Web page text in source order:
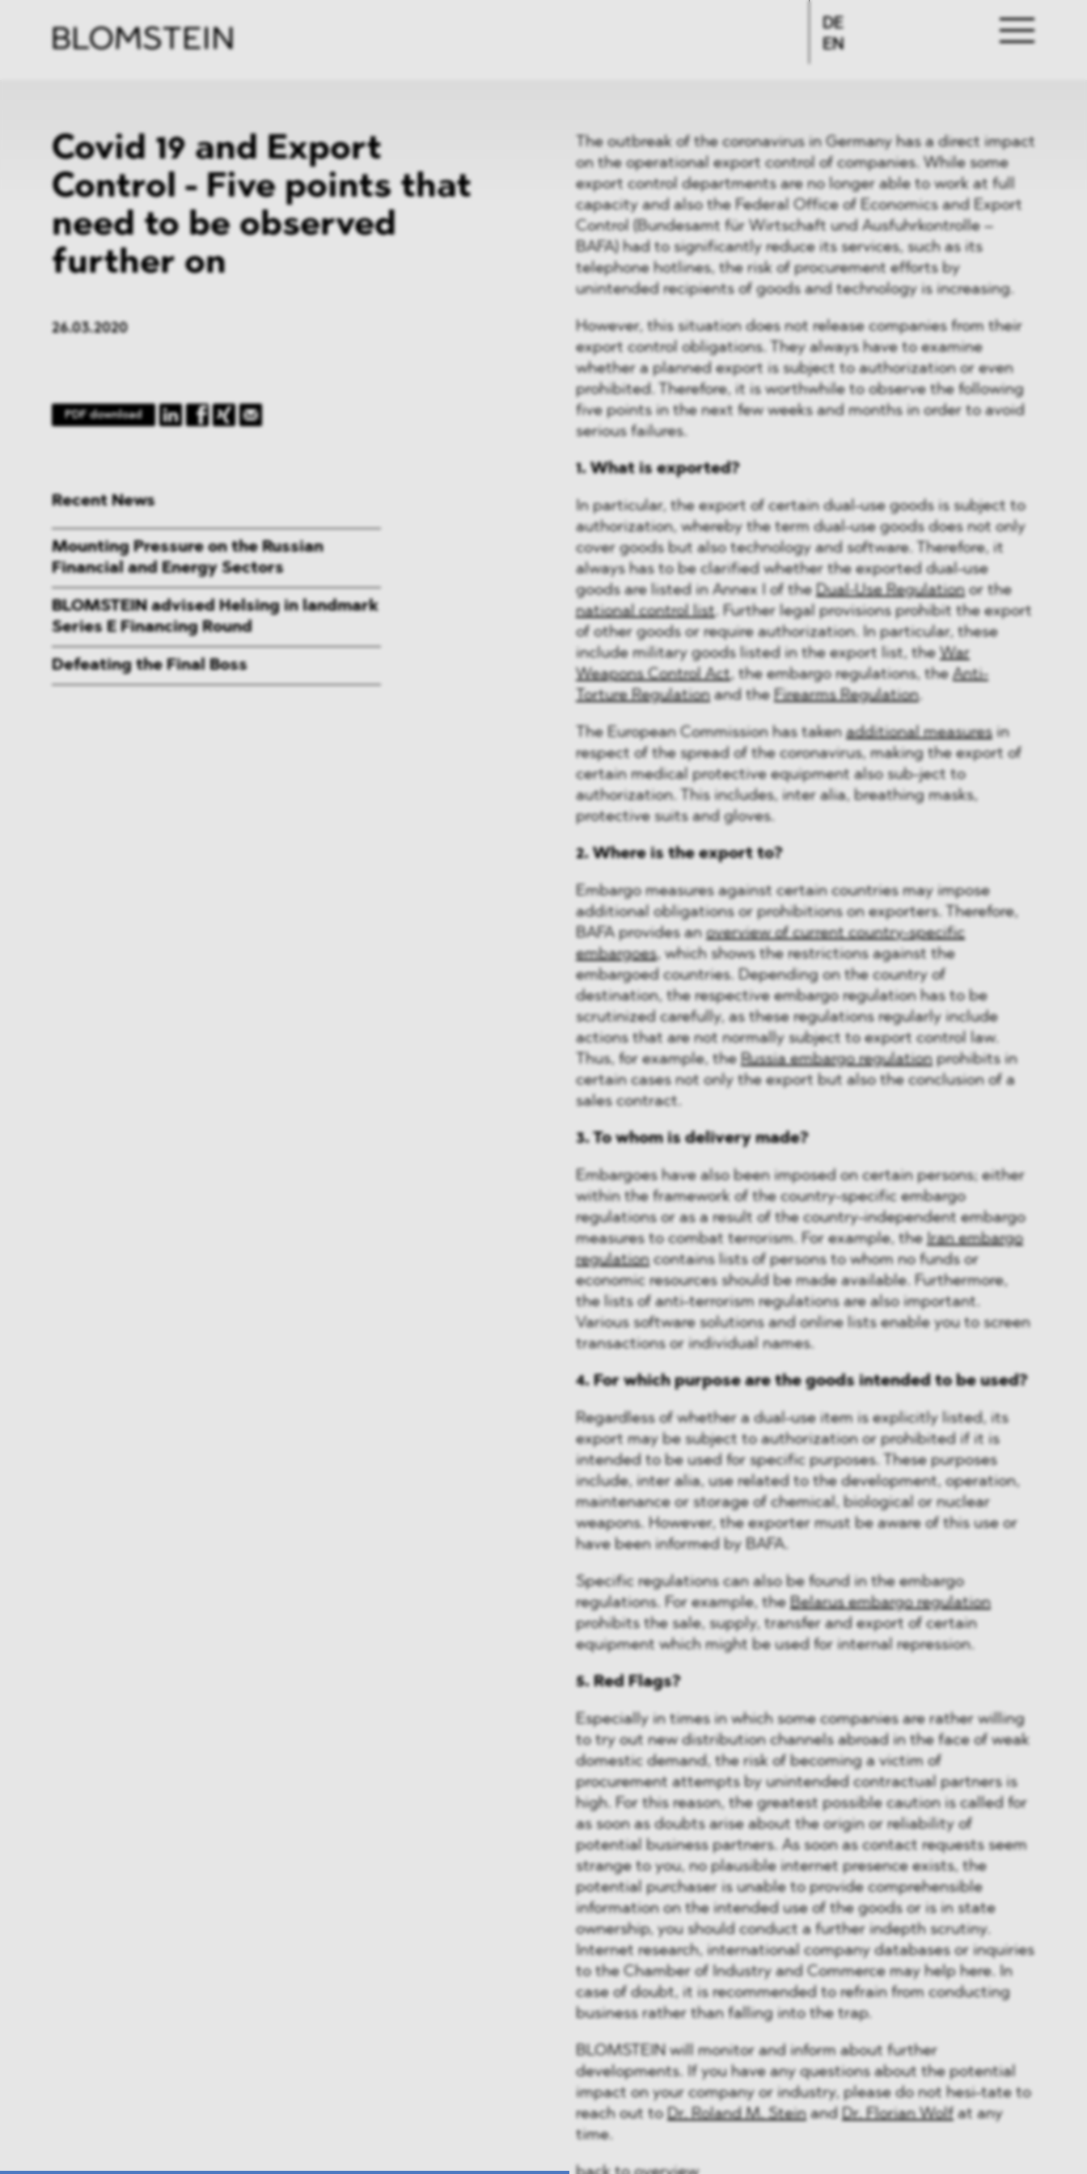
DE
EN
Covid 19 and Export
Control - Five points that
need to be observed
further on
26.03.2020
PDF download
The outbreak of the coronavirus in Germany has a direct impact
on the operational export control of companies. While some
export control departments are no longer able to work at full
capacity and also the Federal Office of Economics and Export
Control (Bundesamt für Wirtschaft und Ausfuhrkontrolle –
BAFA) had to significantly reduce its services, such as its
telephone hotlines, the risk of procurement efforts by
unintended recipients of goods and technology is increasing.
However, this situation does not release companies from their
export control obligations. They always have to examine
whether a planned export is subject to authorization or even
prohibited. Therefore, it is worthwhile to observe the following
five points in the next few weeks and months in order to avoid
serious failures.
1. What is exported?
In particular, the export of certain dual-use goods is subject to
authorization, whereby the term dual-use goods does not only
cover goods but also technology and software. Therefore, it
always has to be clarified whether the exported dual-use
goods are listed in Annex I of the Dual-Use Regulationor the
national control list. Further legal provisions prohibit the export
of other goods or require authorization. In particular, these
include military goods listed in the export list, the War
Weapons Control Act, the embargo regulations, theAnti-
Torture Regulationand the Firearms Regulation.
The European Commission has takenadditional measuresin
respect of the spread of the coronavirus, making the export of
certain medical protective equipment also sub-ject to
authorization. This includes, inter alia, breathing masks,
protective suits and gloves.
2. Where is the export to?
Embargo measures against certain countries may impose
additional obligations or prohibitions on exporters. Therefore,
BAFA provides anoverview of current country-specific
embargoes, which shows the restrictions against the
embargoed countries. Depending on the country of
destination, the respective embargo regulation has to be
scrutinized carefully, as these regulations regularly include
actions that are not normally subject to export control law.
Thus, for example, the Russia embargo regulationprohibits in
certain cases not only the export but also the conclusion of a
sales contract.
3. To whom is delivery made?
Embargoes have also been imposed on certain persons; either
within the framework of the country-specific embargo
regulations or as a result of the country-independent embargo
measures to combat terrorism. For example, the Iran embargo
regulationcontains lists of persons to whom no funds or
economic resources should be made available. Furthermore,
the lists of anti-terrorism regulations are also important.
Various software solutions and online lists enable you to screen
transactions or individual names.
4. For which purpose are the goods intended to be used?
Regardless of whether a dual-use item is explicitly listed, its
export may be subject to authorization or prohibited if it is
intended to be used for specific purposes. These purposes
include, inter alia, use related to the development, operation,
maintenance or storage of chemical, biological or nuclear
weapons. However, the exporter must be aware of this use or
have been informed by BAFA.
Specific regulations can also be found in the embargo
regulations. For example, the Belarus embargo regulation
prohibits the sale, supply, transfer and export of certain
equipment which might be used for internal repression.
5. Red Flags?
Especially in times in which some companies are rather willing
to try out new distribution channels abroad in the face of weak
domestic demand, the risk of becoming a victim of
procurement attempts by unintended contractual partners is
high. For this reason, the greatest possible caution is called for
as soon as doubts arise about the origin or reliability of
potential business partners. As soon as contact requests seem
strange to you, no plausible internet presence exists, the
potential purchaser is unable to provide comprehensible
information on the intended use of the goods or is in state
ownership, you should conduct a further indepth scrutiny.
Internet research, international company databases or inquiries
to the Chamber of Industry and Commerce may help here. In
case of doubt, it is recommended to refrain from conducting
business rather than falling into the trap.
BLOMSTEIN will monitor and inform about further
developments. If you have any questions about the potential
impact on your company or industry, please do not hesi-tate to
reach out to Dr. Roland M. Steinand Dr. Florian Wolfat any
time.
Recent News
Mounting Pressure on the Russian
Financial and Energy Sectors
BLOMSTEIN advised Helsing in landmark
Series E Financing Round
Defeating the Final Boss